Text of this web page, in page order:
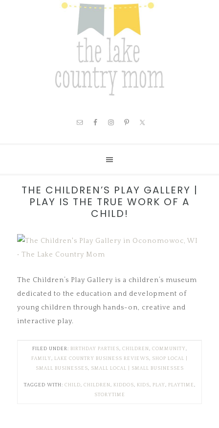
THE CHILDREN’S PLAY GALLERY |
PLAY IS THE TRUE WORK OF A
CHILD!
The Children’s Play Gallery is a children’s museum
dedicated to the education and development of
young children through hands-on, creative and
interactive play.
FILED UNDER: BIRTHDAY PARTIES, CHILDREN, COMMUNITY ,
FAMILY , LAKE COUNTRY BUSINESS REVIEWS, SHOP LOCAL |
SMALL BUSINESSES, SMALL LOCAL | SMALL BUSINESSES
TAGGED WITH: CHILD, CHILDREN, KIDDOS, KIDS, PLAY , PLAYTIME,
STORYTIME